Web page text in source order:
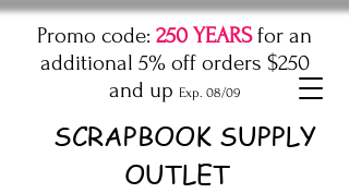
Promo code: 250 YEARSfor an
additional 5% off orders $250
and up Exp. 08/09
SCRAPBOOK SUPPLY
OUTLET